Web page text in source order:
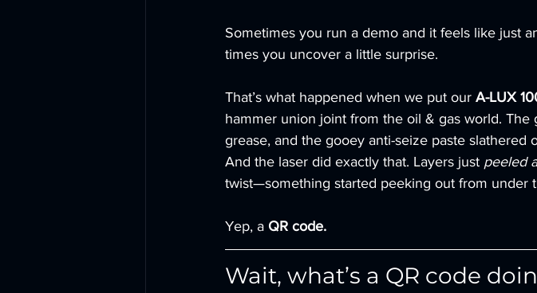
Sometimes you run a demo and it feels like just
times you uncover a little surprise.
That’s what happened when we put our A-LUX
hammer union joint from the oil & gas world.
grease, and the gooey anti-seize paste slathered
And the laser did exactly that. Layers just peeled
twist—something started peeking out from under
Yep, a QR code.
Wait, what’s a QR code